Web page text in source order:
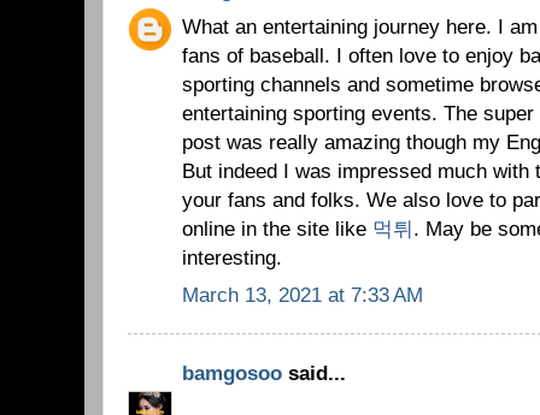
What an entertaining journey here. I
fans of baseball. I often love to enjoy
sporting channels and sometime
entertaining sporting events. The
post was really amazing though my
But indeed I was impressed much
your fans and folks. We also love to
online in the site like 먹튀 . May be
interesting.
March 13, 2021 at 7:33 AM
bamgosoo said...